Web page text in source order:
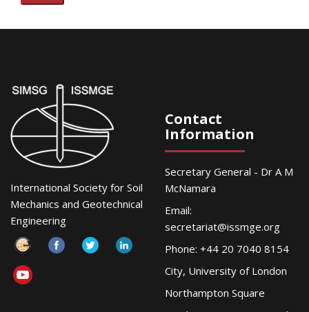
International Society for Soil
Mechanics and Geotechnical
Engineering
Contact
Information
Secretary General - Dr A M
McNamara
Email:
secretariat@issmge.org
Phone: +44 20 7040 8154
City, University of London
Northampton Square